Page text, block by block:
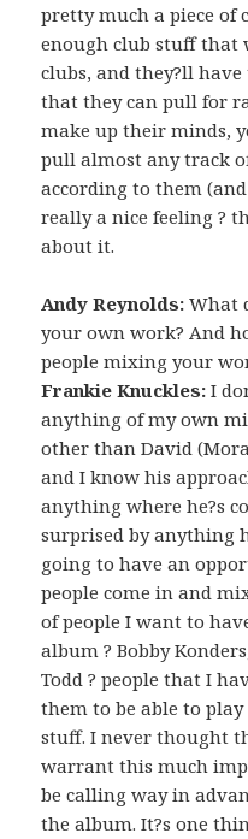
pretty much a piece of
enough club stuff
clubs, and they?ll
that they can pull for
make up their minds,
pull almost any track
according to them
really a nice feeling ?
about it.
Andy Reynolds: What
your own work? And
people mixing your
Frankie Knuckles: I
anything of my own
other than David
and I know his
anything where he?s
surprised by anything
going to have an
people come in and
of people I want to
album ? Bobby
Todd ? people that I
them to be able to
stuff. I never thought
warrant this much
be calling way in
the album. It?s one